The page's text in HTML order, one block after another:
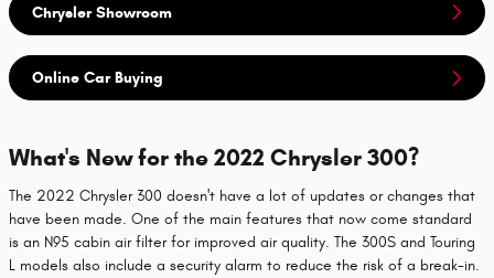
Chrysler Showroom
Online Car Buying
What's New for the 2022 Chrysler 300?
The 2022 Chrysler 300 doesn't have a lot of updates or changes that
have been made. One of the main features that now come standard
is an N95 cabin air filter for improved air quality. The 300S and Touring
L models also include a security alarm to reduce the risk of a break-in.